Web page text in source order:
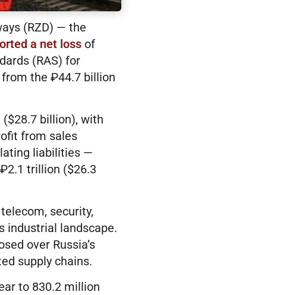
(RZD) — the
a net loss of
(RAS) for
the ₽44.7 billion
($28.7 billion), with
from sales
liabilities —
trillion ($26.3
security,
industrial landscape.
over Russia’s
supply chains.
to 830.2 million